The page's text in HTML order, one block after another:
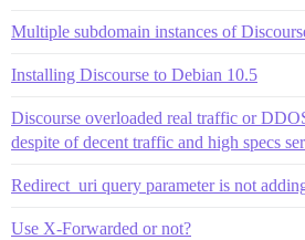
Multiple subdomain instances of
Installing Discourse to Debian 10.5
Discourse overloaded real traffic or
despite of decent traffic and high specs
Redirect_uri query parameter is not
Use X-Forwarded or not?